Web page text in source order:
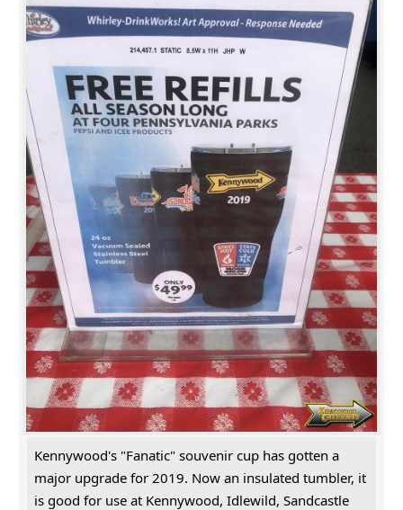
Kennywood's "Fanatic" souvenir cup has gotten a
major upgrade for 2019. Now an insulated tumbler, it
is good for use at Kennywood, Idlewild, Sandcastle